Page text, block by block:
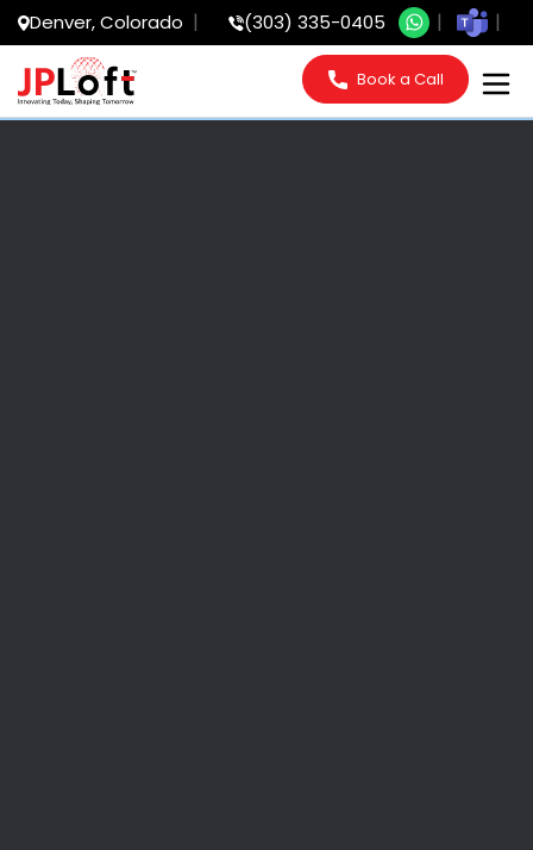
Denver, Colorado (303) 335-0405
Book a Call